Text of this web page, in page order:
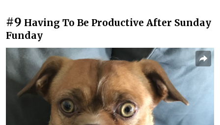
#9 Having To Be Productive After Sunday
Funday